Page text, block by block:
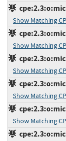
Show Matching
Show Matching
Show Matching
Show Matching
Show Matching